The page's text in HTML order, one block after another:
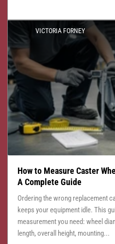
VICTORIA FORNEY
How to Measure Caster
A Complete Guide
Ordering the wrong replacement
keeps your equipment idle. This
measurement you need: wheel
length, overall height, mounting...